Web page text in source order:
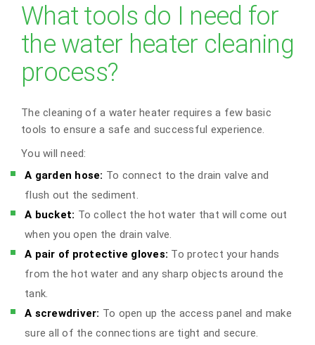
What tools do I need for
the water heater cleaning
process?
The cleaning of a water heater requires a few basic
tools to ensure a safe and successful experience.
You will need:
A garden hose: To connect to the drain valve and
flush out the sediment.
A bucket: To collect the hot water that will come out
when you open the drain valve.
A pair of protective gloves: To protect your hands
from the hot water and any sharp objects around the
tank.
A screwdriver: To open up the access panel and make
sure all of the connections are tight and secure.